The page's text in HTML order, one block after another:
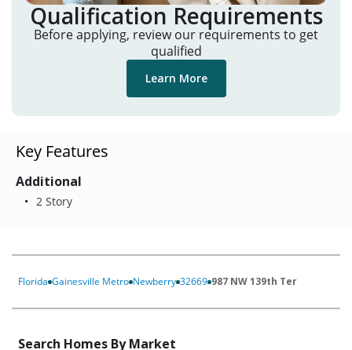
Qualification Requirements
Before applying, review our requirements to get
qualified
Learn More
Key Features
Additional
2 Story
Florida Gainesville Metro Newberry 32669 987 NW 139th Ter
Search Homes By Market